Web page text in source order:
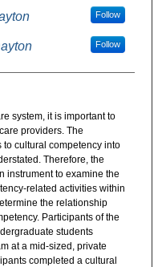
Follow
Follow
system, it is important to
providers. The
cultural competency into
Therefore, the
instrument to examine the
related activities within
the relationship
Participants of the
students
at a mid-sized, private
completed a cultural